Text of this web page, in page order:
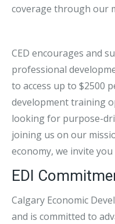
coverage through our
CED encourages and
professional
to access up to $2500
development training
looking for purpose-
joining us on our
economy, we invite
EDI
Calgary Economic
and is committed to